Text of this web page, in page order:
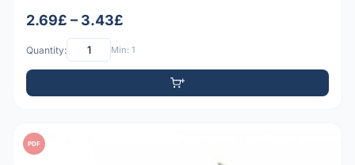
2.69£ – 3.43£
Quantity: Min: 1
PDF